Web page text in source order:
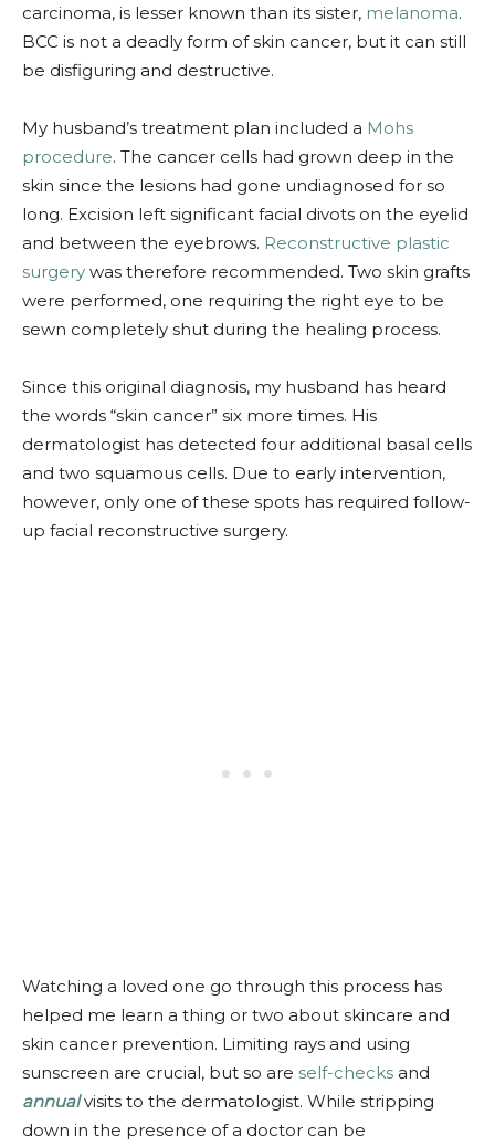
carcinoma, is lesser known than its sister, melanoma.
BCC is not a deadly form of skin cancer, but it can still
be disfiguring and destructive.
My husband’s treatment plan included a Mohs
procedure. The cancer cells had grown deep in the
skin since the lesions had gone undiagnosed for so
long. Excision left significant facial divots on the eyelid
and between the eyebrows. Reconstructive plastic
surgery was therefore recommended. Two skin grafts
were performed, one requiring the right eye to be
sewn completely shut during the healing process.
Since this original diagnosis, my husband has heard
the words “skin cancer” six more times. His
dermatologist has detected four additional basal cells
and two squamous cells. Due to early intervention,
however, only one of these spots has required follow-
up facial reconstructive surgery.
Watching a loved one go through this process has
helped me learn a thing or two about skincare and
skin cancer prevention. Limiting rays and using
sunscreen are crucial, but so are self-checks and
annualvisits to the dermatologist. While stripping
down in the presence of a doctor can be